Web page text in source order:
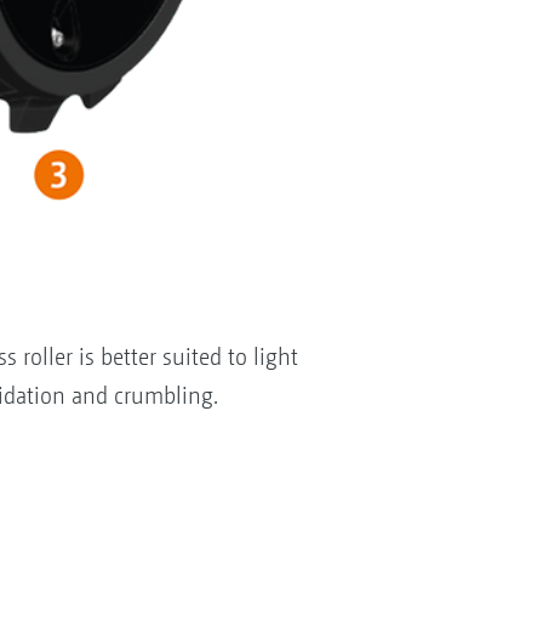
roller is better suited to light
and crumbling.